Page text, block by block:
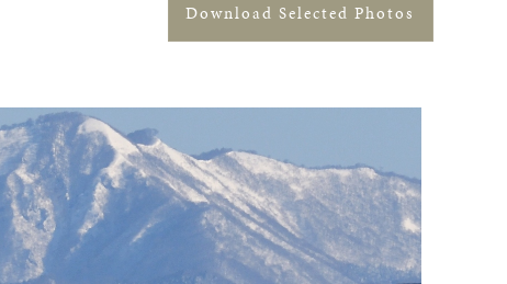
Download Selected Photos